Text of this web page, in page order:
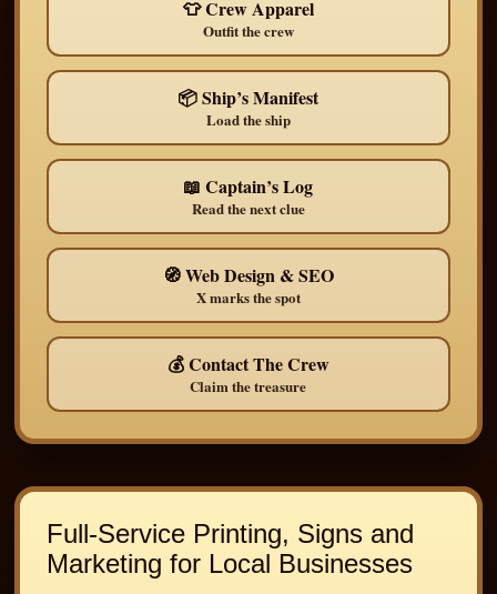
👕 Crew Apparel
Outfit the crew
📦 Ship’s Manifest
Load the ship
📖 Captain’s Log
Read the next clue
🧭 Web Design & SEO
X marks the spot
💰 Contact The Crew
Claim the treasure
Full-Service Printing, Signs and
Marketing for Local Businesses